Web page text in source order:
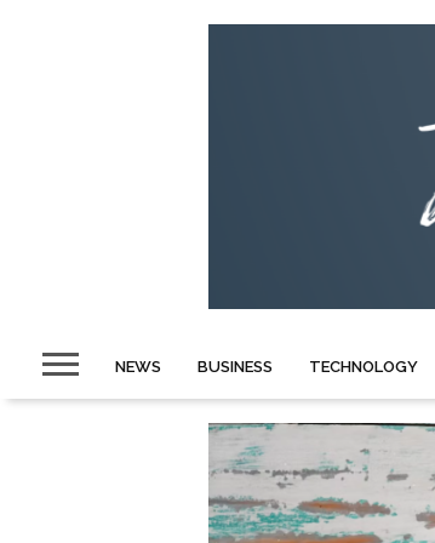
NEWS BUSINESS TECHNOLOGY